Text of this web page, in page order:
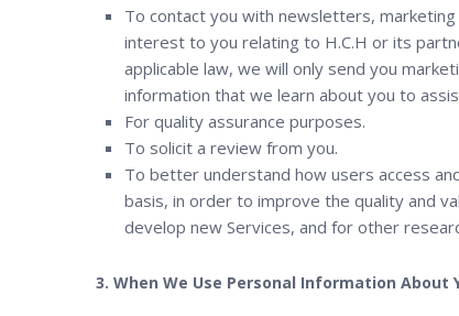
To contact you with newsletters,
interest to you relating to H.C.H or its
applicable law, we will only send you
information that we learn about you to
For quality assurance purposes.
To solicit a review from you.
To better understand how users access
basis, in order to improve the quality and
develop new Services, and for other
3. When We Use Personal Information About